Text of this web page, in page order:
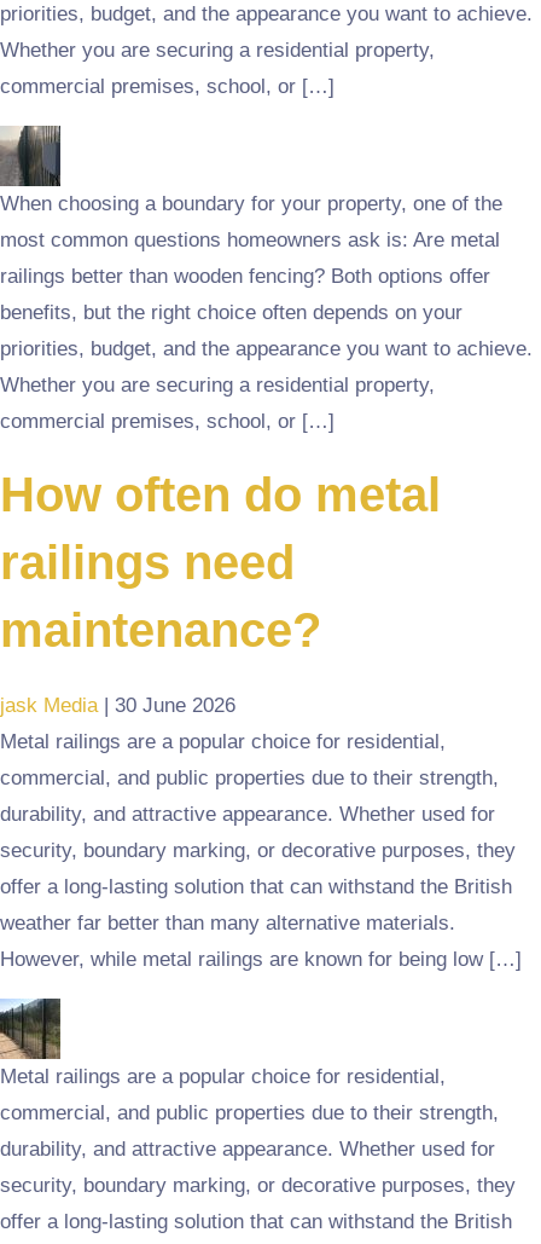
priorities, budget, and the appearance you want to achieve.
Whether you are securing a residential property,
commercial premises, school, or […]
When choosing a boundary for your property, one of the
most common questions homeowners ask is: Are metal
railings better than wooden fencing? Both options offer
benefits, but the right choice often depends on your
priorities, budget, and the appearance you want to achieve.
Whether you are securing a residential property,
commercial premises, school, or […]
How often do metal
railings need
maintenance?
jask Media | 30 June 2026
Metal railings are a popular choice for residential,
commercial, and public properties due to their strength,
durability, and attractive appearance. Whether used for
security, boundary marking, or decorative purposes, they
offer a long-lasting solution that can withstand the British
weather far better than many alternative materials.
However, while metal railings are known for being low […]
Metal railings are a popular choice for residential,
commercial, and public properties due to their strength,
durability, and attractive appearance. Whether used for
security, boundary marking, or decorative purposes, they
offer a long-lasting solution that can withstand the British